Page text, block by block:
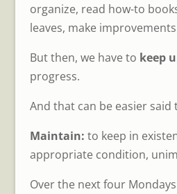
organize, read how-to
leaves, make
But then, we have to keep
progress.
And that can be easier said
Maintain: to keep in
appropriate condition,
Over the next four